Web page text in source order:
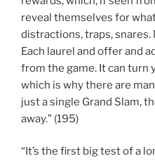
reveal themselves for
distractions, traps,
Each laurel and offer and
from the game. It can turn
which is why there are
just a single Grand Slam,
away.” (195)
“It’s the first big test of a